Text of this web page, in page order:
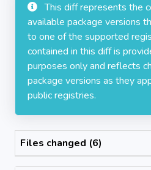
This diff represents the
available package versions
to one of the supported
contained in this diff is
purposes only and reflects
package versions as they
public registries.
Files changed (6)